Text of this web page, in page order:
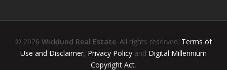
© 2026 Wicklund Real Estate. All rights reserved. Terms of
Use and Disclaimer, Privacy Policy and Digital Millennium
Copyright Act.